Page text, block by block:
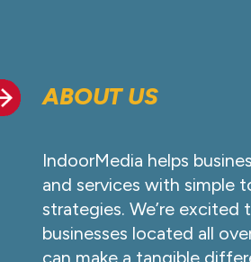
ABOUT US
IndoorMedia helps
and services with simple
strategies. We’re
businesses located all
can make a tangible